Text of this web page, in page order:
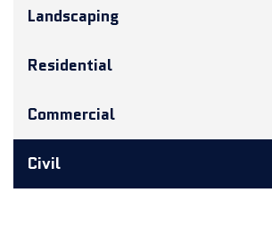
Landscaping
Residential
Commercial
Civil